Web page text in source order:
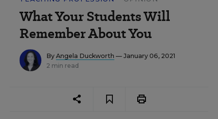
What Your Students Will
Remember About You
By Angela Duckworth — January 06, 2021
2 min read